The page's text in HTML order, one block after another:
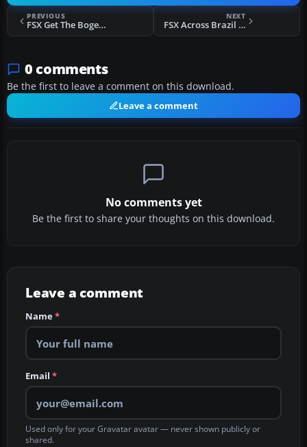
PREVIOUS
FSX Get The Bogey! Mission
NEXT
FSX Across Brazil Over Water Part I Mission
0 comments
Be the first to leave a comment on this download.
Leave a comment
No comments yet
Be the first to share your thoughts on this download.
Leave a comment
Name*
Email *
Used only for your Gravatar avatar — never shown publicly or
shared.